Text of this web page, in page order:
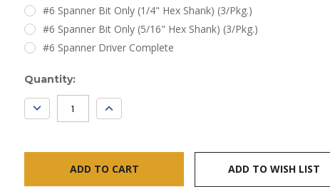
#6 Spanner Bit Only (1/4" Hex Shank) (3/Pkg.)
#6 Spanner Bit Only (5/16" Hex Shank) (3/Pkg.)
#6 Spanner Driver Complete
Current
Stock:
Quantity:
DECREASE
QUANTITY:
INCREASE
QUANTITY:
ADD TO WISH LIST